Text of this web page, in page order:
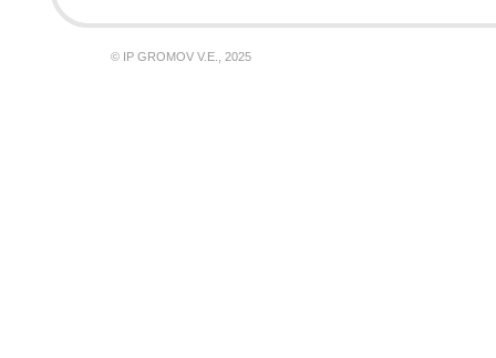
© IP GROMOV V.E., 2025